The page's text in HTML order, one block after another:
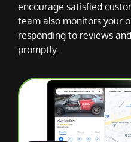
encourage satisfied
team also monitors your
responding to reviews
promptly.